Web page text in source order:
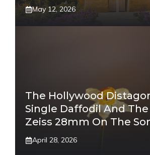
May 12, 2026
The Hollywood
Single Daffodil And
Zeiss 28mm On The
April 28, 2026